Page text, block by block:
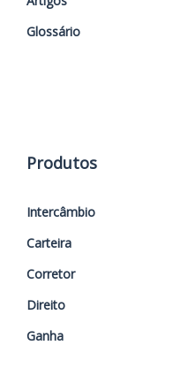
Glossário
Produtos
Intercâmbio
Carteira
Corretor
Direito
Ganha